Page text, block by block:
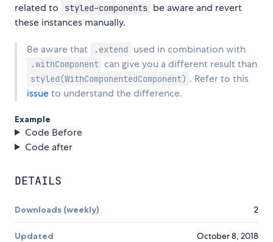
related to
styled-components be aware and revert
these instances manually.
Be aware that .extend used in combination with
.withComponent can give you a different result than
styled(WithComponentedComponent) . Refer to this
issueto understand the difference.
Example
Code Before
Code after
DETAILS
Downloads (weekly) 2
Updated October 8, 2018